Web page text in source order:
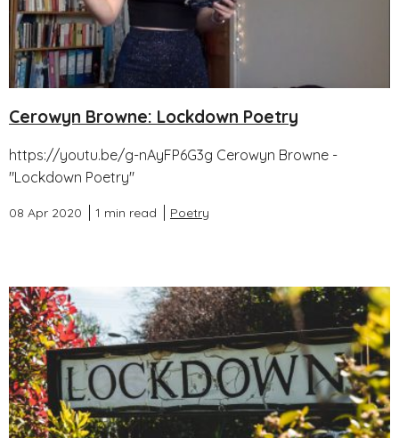
Cerowyn Browne: Lockdown Poetry
https://youtu.be/g-nAyFP6G3g Cerowyn Browne -
"Lockdown Poetry"
08 Apr 2020 1 min read Poetry